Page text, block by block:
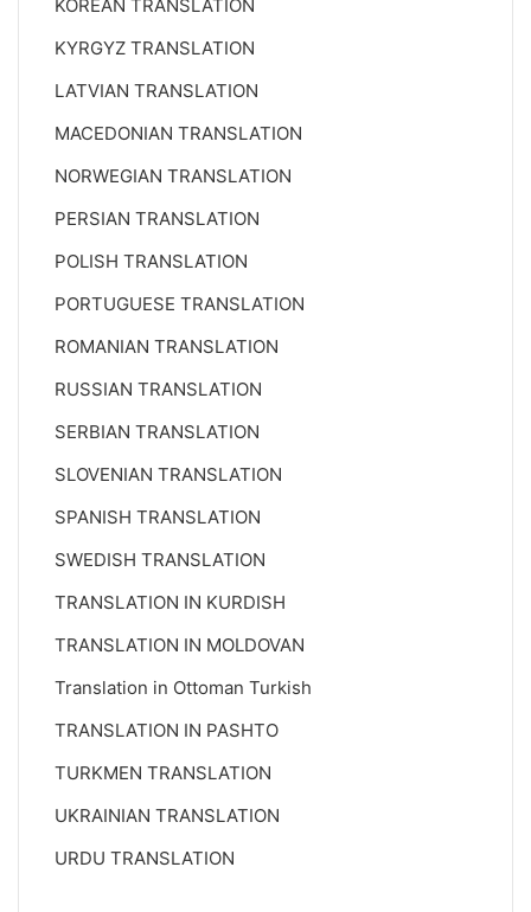
KOREAN TRANSLATION
KYRGYZ TRANSLATION
LATVIAN TRANSLATION
MACEDONIAN TRANSLATION
NORWEGIAN TRANSLATION
PERSIAN TRANSLATION
POLISH TRANSLATION
PORTUGUESE TRANSLATION
ROMANIAN TRANSLATION
RUSSIAN TRANSLATION
SERBIAN TRANSLATION
SLOVENIAN TRANSLATION
SPANISH TRANSLATION
SWEDISH TRANSLATION
TRANSLATION IN KURDISH
TRANSLATION IN MOLDOVAN
Translation in Ottoman Turkish
TRANSLATION IN PASHTO
TURKMEN TRANSLATION
UKRAINIAN TRANSLATION
URDU TRANSLATION